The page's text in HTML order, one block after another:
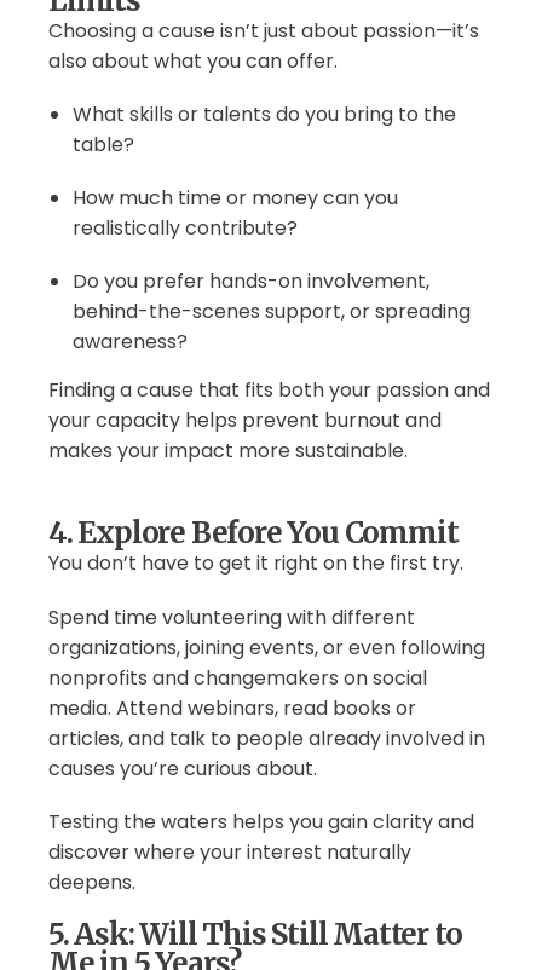
Choosing a cause isn’t just about passion—it’s
also about what you can offer.
What skills or talents do you bring to the
table?
How much time or money can you
realistically contribute?
Do you prefer hands-on involvement,
behind-the-scenes support, or spreading
awareness?
Finding a cause that fits both your passion and
your capacity helps prevent burnout and
makes your impact more sustainable.
4. Explore Before You Commit
You don’t have to get it right on the first try.
Spend time volunteering with different
organizations, joining events, or even following
nonprofits and changemakers on social
media. Attend webinars, read books or
articles, and talk to people already involved in
causes you’re curious about.
Testing the waters helps you gain clarity and
discover where your interest naturally
deepens.
5. Ask: Will This Still Matter to